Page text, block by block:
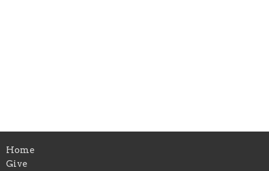
Home
Give